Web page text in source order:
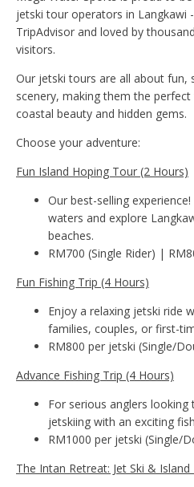
jetski tour operators in Langkawi
TripAdvisor and loved by
visitors.
Our jetski tours are all about fun,
scenery, making them the
coastal beauty and hidden gems.
Choose your adventure:
Fun Island Hoping Tour (2 Hours)
Our best-selling
waters and explore
beaches.
RM700 (Single Rider) |
Fun Fishing Trip (4 Hours)
Enjoy a relaxing jetski ride
families, couples, or first-
RM800 per jetski (Single/
Advance Fishing Trip (4 Hours)
For serious anglers
jetskiing with an exciting
RM1000 per jetski (Single/
The Intan Retreat: Jet Ski & Island